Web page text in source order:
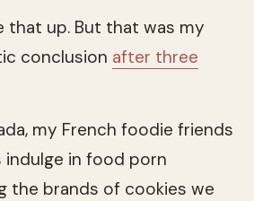
that up. But that was my
conclusion after three
my French foodie friends
indulge in food porn
the brands of cookies we